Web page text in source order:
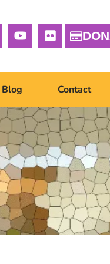
Blog Contact